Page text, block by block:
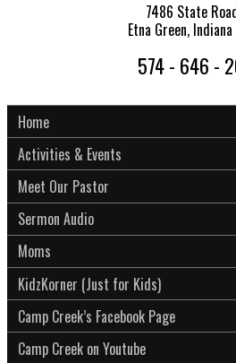
7486 State
Etna Green,
574 - 646 -
Home
Activities & Events
Meet Our Pastor
Sermon Audio
Moms
KidzKorner (Just for Kids)
Camp Creek’s Facebook Page
Camp Creek on Youtube